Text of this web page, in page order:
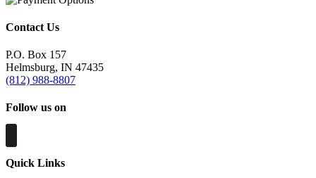
Contact Us
P.O. Box 157
Helmsburg, IN 47435
(812) 988-8807
Follow us on
Quick Links